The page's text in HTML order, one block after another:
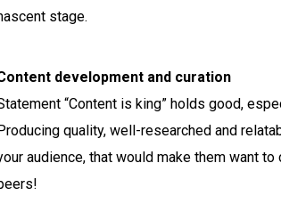
stage.
development and curation
“Content is king” holds good,
quality, well-researched and
audience, that would make them want